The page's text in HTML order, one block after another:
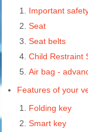
Important
Seat
Seat belts
Child Restraint
Air bag -
Features of your
Folding key
Smart key